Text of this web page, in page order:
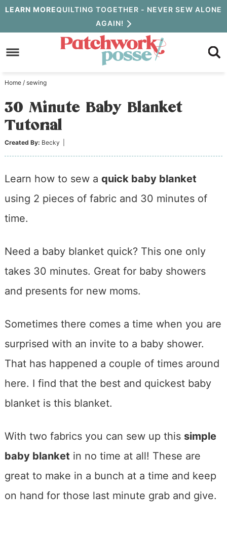
Skip
to
primary
Skip
to
content
Skip
primary
sidebar
LEARN MOREQUILTING TOGETHER - NEVER SEW ALONE
AGAIN!
Home / sewing
30 Minute Baby Blanket
Tutorial
Created By: Becky
Learn how to sew a quick baby blanket
using 2 pieces of fabric and 30 minutes of
time.
Need a baby blanket quick? This one only
takes 30 minutes. Great for baby showers
and presents for new moms.
Sometimes there comes a time when you are
surprised with an invite to a baby shower.
That has happened a couple of times around
here. I find that the best and quickest baby
blanket is this blanket.
With two fabrics you can sew up this simple
baby blanket in no time at all! These are
great to make in a bunch at a time and keep
on hand for those last minute grab and give.